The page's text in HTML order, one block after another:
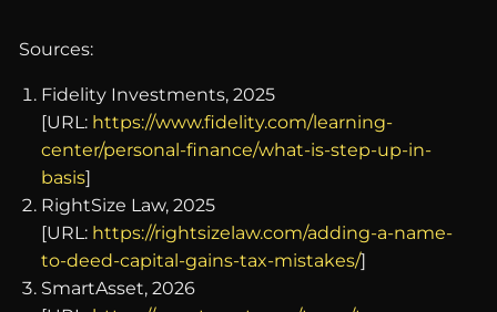
Sources:
Fidelity Investments, 2025
[URL: https://www.fidelity.com/learning-
center/personal-finance/what-is-step-up-in-
basis]
RightSize Law, 2025
[URL: https://rightsizelaw.com/adding-a-name-
to-deed-capital-gains-tax-mistakes/]
SmartAsset, 2026